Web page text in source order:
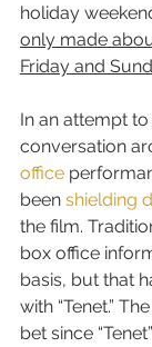
holiday
only made
Friday and
In an attempt
conversation
office
been shielding
the film.
box office
basis, but that
with “Tenet.”
bet since